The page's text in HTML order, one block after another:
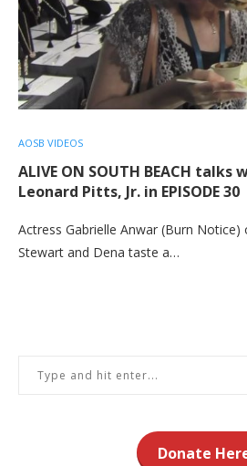
AOSB VIDEOS
ALIVE ON SOUTH BEACH
Leonard Pitts, Jr. in EPISODE 30
Actress Gabrielle Anwar (Burn Notice)
Stewart and Dena taste a…
Donate